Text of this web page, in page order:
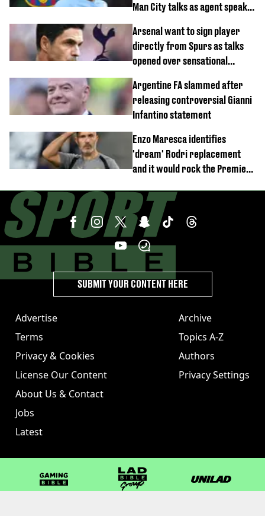
Man City talks as agent speaks
Arsenal want to sign player
directly from Spurs as talks
opened over sensational
Argentine FA slammed after
releasing controversial Gianni
Infantino statement
Enzo Maresca identifies
'dream' Rodri replacement
and it would rock the Premier
Advertise
Terms
Privacy & Cookies
License Our Content
About Us & Contact
Jobs
Latest
Archive
Topics A-Z
Authors
Privacy Settings
SUBMIT YOUR CONTENT HERE
GAMINGbible LADbible Group UNILAD